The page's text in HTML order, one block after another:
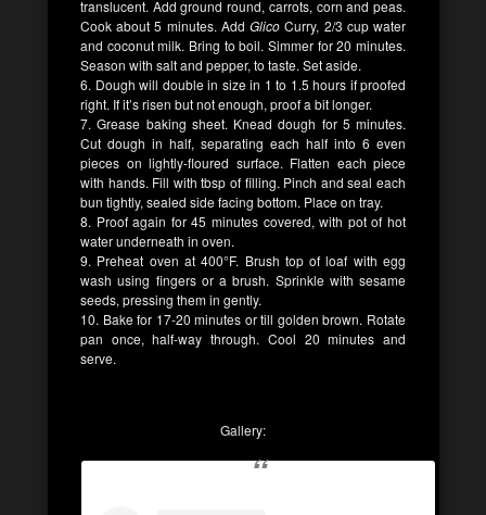
translucent. Add ground round, carrots, corn and peas.
Cook about 5 minutes. AddGlico Curry, 2/3 cup water
and coconut milk. Bring to boil. Simmer for 20 minutes.
Season with salt and pepper, to taste. Set aside.
6. Dough will double in size in 1 to 1.5 hours if proofed
right. If it’s risen but not enough, proof a bit longer.
7. Grease baking sheet. Knead dough for 5 minutes.
Cut dough in half, separating each half into 6 even
pieces on lightly-floured surface. Flatten each piece
with hands. Fill with tbsp of filling. Pinch and seal each
bun tightly, sealed side facing bottom. Place on tray.
8. Proof again for 45 minutes covered, with pot of hot
water underneath in oven.
9. Preheat oven at 400°F. Brush top of loaf with egg
wash using fingers or a brush. Sprinkle with sesame
seeds, pressing them in gently.
10. Bake for 17-20 minutes or till golden brown. Rotate
pan once, half-way through. Cool 20 minutes and
serve.
Gallery: